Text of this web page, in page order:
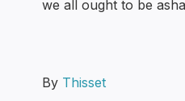
we all ought to be
By Thisset